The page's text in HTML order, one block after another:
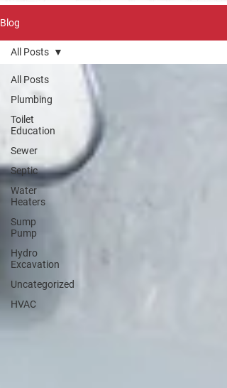
Blog
All Posts
Plumbing
Toilet
Education
Sewer
Septic
Water
Heaters
Sump
Pump
Hydro
Excavation
Uncategorized
HVAC
All Posts